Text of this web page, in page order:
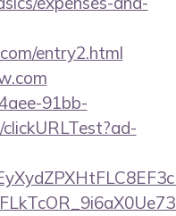
entry2.html
91bb-